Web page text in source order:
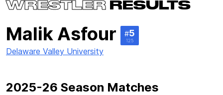
WRESTLER RESULTS
Malik Asfour #5
125
Delaware Valley University
2025-26 Season Matches